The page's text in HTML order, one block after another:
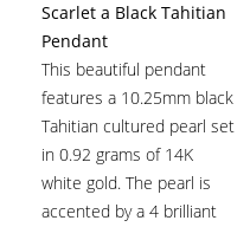
Scarlet a Black Tahitian
Pendant
This beautiful pendant
features a 10.25mm black
Tahitian cultured pearl set
in 0.92 grams of 14K
white gold. The pearl is
accented by a 4 brilliant